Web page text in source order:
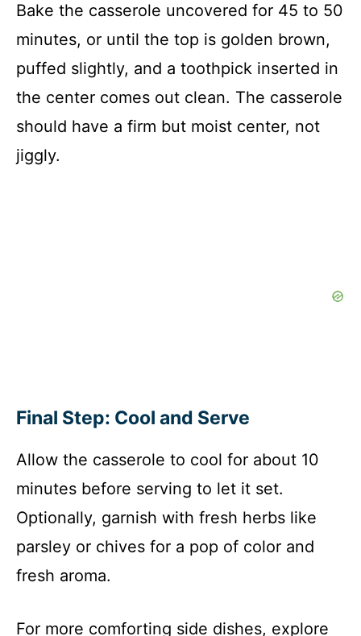
Bake the casserole uncovered for 45 to 50
minutes, or until the top is golden brown,
puffed slightly, and a toothpick inserted in
the center comes out clean. The casserole
should have a firm but moist center, not
jiggly.
Final Step: Cool and Serve
Allow the casserole to cool for about 10
minutes before serving to let it set.
Optionally, garnish with fresh herbs like
parsley or chives for a pop of color and
fresh aroma.
For more comforting side dishes, explore